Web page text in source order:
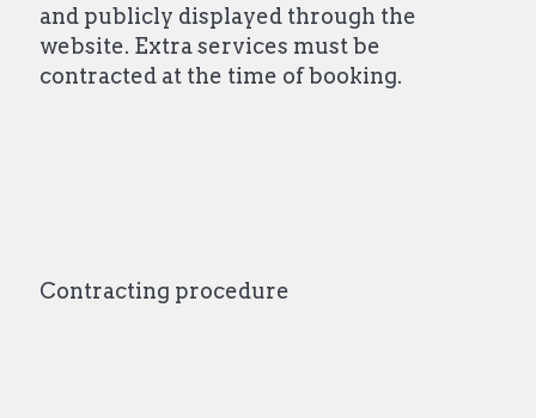
and publicly displayed through the
website. Extra services must be
contracted at the time of booking.
Contracting procedure